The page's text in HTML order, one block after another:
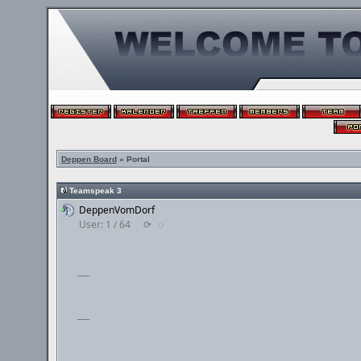
Deppen Board» Portal
Teamspeak 3
DeppenVomDorf
User: 1 / 64
⟳ ◌